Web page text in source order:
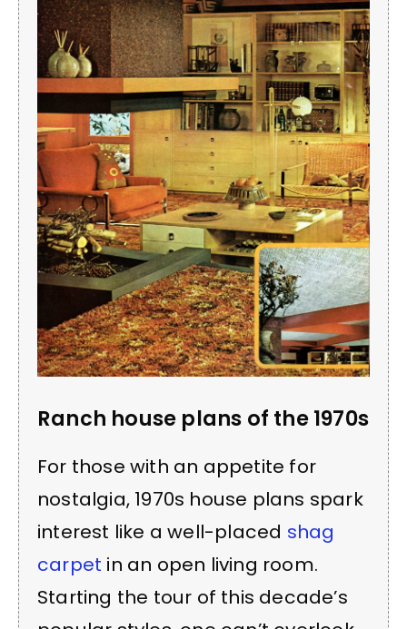
Ranch house plans of the 1970s
For those with an appetite for
nostalgia, 1970s house plans spark
interest like a well-placed shag
carpet in an open living room.
Starting the tour of this decade’s